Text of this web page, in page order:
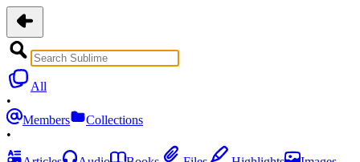
All
•
Members
Collections
•